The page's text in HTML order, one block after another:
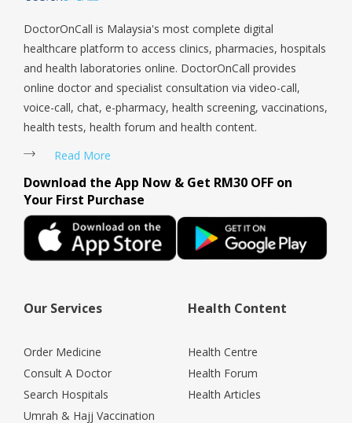
DoctorOnCall is Malaysia's most complete digital
healthcare platform to access clinics, pharmacies, hospitals
and health laboratories online. DoctorOnCall provides
online doctor and specialist consultation via video-call,
voice-call, chat, e-pharmacy, health screening, vaccinations,
health tests, health forum and health content.
Read More
Download the App Now & Get RM30 OFF on
Your First Purchase
Our Services
Order Medicine
Consult A Doctor
Search Hospitals
Umrah & Hajj Vaccination
Health Content
Health Centre
Health Forum
Health Articles